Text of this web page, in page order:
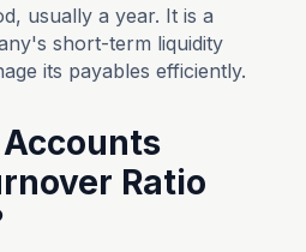
usually a year. It is a
short-term liquidity
its payables efficiently.
Ratio